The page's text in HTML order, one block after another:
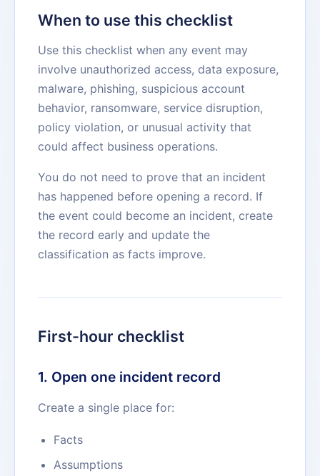
When to use this checklist
Use this checklist when any event may
involve unauthorized access, data exposure,
malware, phishing, suspicious account
behavior, ransomware, service disruption,
policy violation, or unusual activity that
could affect business operations.
You do not need to prove that an incident
has happened before opening a record. If
the event could become an incident, create
the record early and update the
classification as facts improve.
First-hour checklist
1. Open one incident record
Create a single place for:
Facts
Assumptions